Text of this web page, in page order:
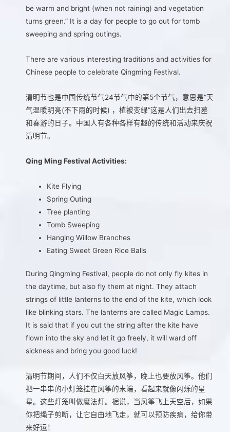
be warm and bright (when not raining) and vegetation
turns green.” It is a day for people to go out for tomb
sweeping and spring outings.
There are various interesting traditions and activities for
Chinese people to celebrate Qingming Festival.
清明节也是中国传统节气24节气中的第5个节气，意思是“天
气温暖明亮(不下雨的时候) ，植被变绿”这是人们出去扫墓
和春游的日子。中国人有各种各样有趣的传统和活动来庆祝
清明节。
Qing Ming Festival Activities:
Kite Flying
Spring Outing
Tree planting
Tomb Sweeping
Hanging Willow Branches
Eating Sweet Green Rice Balls
During Qingming Festival, people do not only fly kites in
the daytime, but also fly them at night. They attach
strings of little lanterns to the end of the kite, which look
like blinking stars. The lanterns are called Magic Lamps.
It is said that if you cut the string after the kite have
flown into the sky and let it go freely, it will ward off
sickness and bring you good luck!
清明节期间，人们不仅白天放风筝，晚上也要放风筝。他们
把一串串的小灯笼挂在风筝的末端，看起来就像闪烁的星
星。这些灯笼叫做魔法灯。据说，当风筝飞上天空后，如果
你把绳子剪断，让它自由地飞走，就可以预防疾病，给你带
来好运！